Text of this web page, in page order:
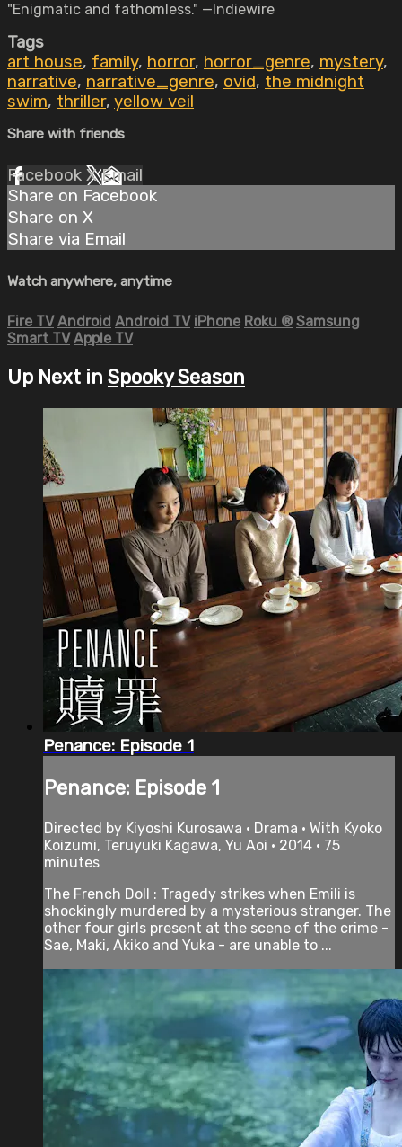
"Enigmatic and fathomless." —Indiewire
Tags
art house, family, horror, horror_genre, mystery,
narrative, narrative_genre, ovid, the midnight
swim, thriller, yellow veil
Share with friends
Facebook XEmail
Share on Facebook
Share on X
Share via Email
Watch anywhere, anytime
Fire TV Android Android TV iPhone Roku ® Samsung
Smart TV Apple TV
Up Next in Spooky Season
Penance: Episode 1
Penance: Episode 1
Directed by Kiyoshi Kurosawa • Drama • With Kyoko
Koizumi, Teruyuki Kagawa, Yu Aoi • 2014 • 75
minutes
The French Doll : Tragedy strikes when Emili is
shockingly murdered by a mysterious stranger. The
other four girls present at the scene of the crime -
Sae, Maki, Akiko and Yuka - are unable to ...